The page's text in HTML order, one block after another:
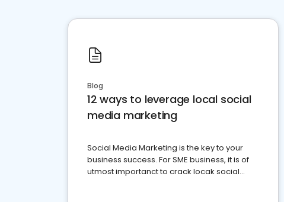
Blog
12 ways to leverage local social
media marketing
Social Media Marketing is the key to your
business success. For SME business, it is of
utmost importanct to crack locak social